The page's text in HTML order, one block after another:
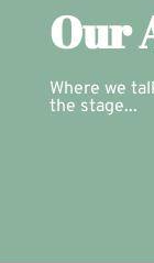
Our
Where we
the stage...